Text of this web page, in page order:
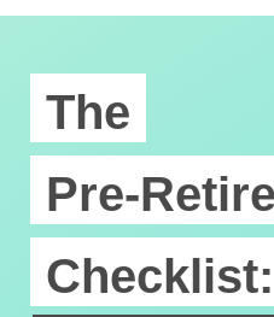
The
Pre-
Checklist: